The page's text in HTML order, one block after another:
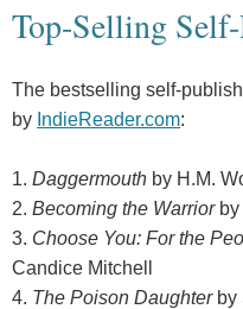
Top-Selling
The bestselling self-
by IndieReader.com:
1. Daggermouth by H.M.
2. Becoming the Warriorby
3. Choose You: For the
Candice Mitchell
4. The Poison Daughterby